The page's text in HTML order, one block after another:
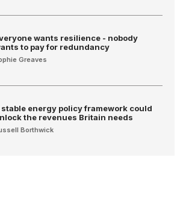
wants resilience - nobody
to pay for redundancy
Greaves
stable energy policy framework could
the revenues Britain needs
Borthwick